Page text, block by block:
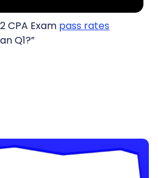
CPA Exam pass rates
Q1?”